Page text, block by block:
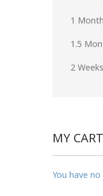
1
1.5
2
MY CART
You have